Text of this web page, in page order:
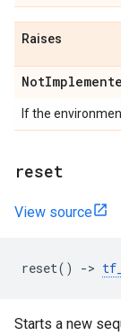
Raises
Not
If the
reset
View source
reset() ->
Starts a new